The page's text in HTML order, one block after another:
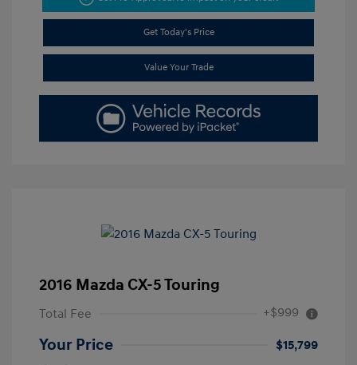
Get Today's Price
Value Your Trade
2016 Mazda CX-5 Touring
Total Fee +$999
Your Price
$15,799